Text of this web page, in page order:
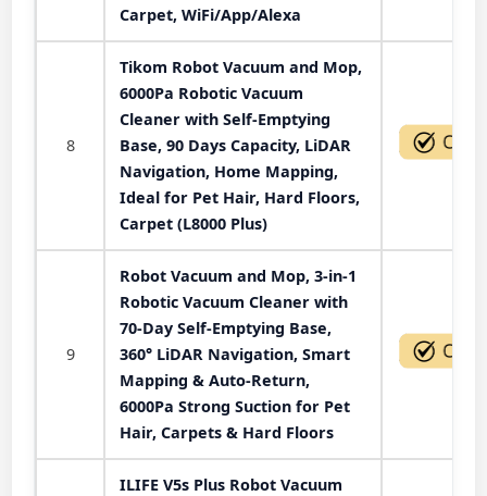
Carpet, WiFi/App/Alexa
8
Tikom Robot Vacuum and Mop,
6000Pa Robotic Vacuum
Cleaner with Self-Emptying
Base, 90 Days Capacity, LiDAR
Navigation, Home Mapping,
Ideal for Pet Hair, Hard Floors,
Carpet (L8000 Plus)
9
Robot Vacuum and Mop, 3-in-1
Robotic Vacuum Cleaner with
70-Day Self-Emptying Base,
360° LiDAR Navigation, Smart
Mapping & Auto-Return,
6000Pa Strong Suction for Pet
Hair, Carpets & Hard Floors
ILIFE V5s Plus Robot Vacuum